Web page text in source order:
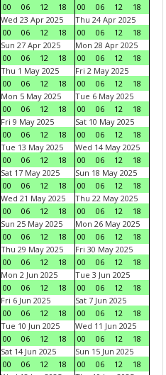
00
06 12 18
00
06 12
18
Wed 23 Apr 2025
00
06 12 18
Thu 24 Apr 2025
00
06 12
18
Sun 27 Apr 2025
00
06 12 18
Mon 28 Apr 2025
00
06 12
18
Thu 1 May 2025
00
06 12 18
Fri 2 May 2025
00
06 12
18
Mon 5 May 2025
00
06 12 18
Tue 6 May 2025
00
06 12
18
Fri 9 May 2025
00
06 12 18
Sat 10 May 2025
00
06 12
18
Tue 13 May 2025
00
06 12 18
Wed 14 May 2025
00
06 12
18
Sat 17 May 2025
00
06 12 18
Sun 18 May 2025
00
06 12
18
Wed 21 May 2025
00
06 12 18
Thu 22 May 2025
00
06 12
18
Sun 25 May 2025
00
06 12 18
Mon 26 May 2025
00
06 12
18
Thu 29 May 2025
00
06 12 18
Fri 30 May 2025
00
06 12
18
Mon 2 Jun 2025
00
06 12 18
Tue 3 Jun 2025
00
06 12
18
Fri 6 Jun 2025
00
06 12 18
Sat 7 Jun 2025
00
06 12
18
Tue 10 Jun 2025
00
06 12 18
Wed 11 Jun 2025
00
06 12
18
Sat 14 Jun 2025
00
06 12 18
Sun 15 Jun 2025
00
06 12
18